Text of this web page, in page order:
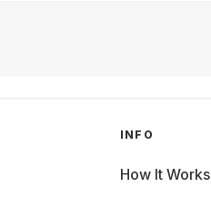
INFO
How It Works